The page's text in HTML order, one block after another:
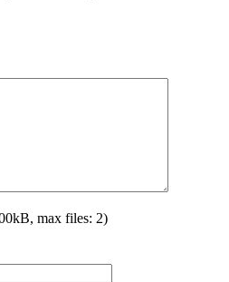
max files: 2)